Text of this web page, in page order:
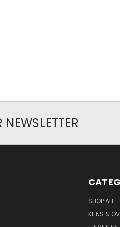
SHOP ALL
KILNS &